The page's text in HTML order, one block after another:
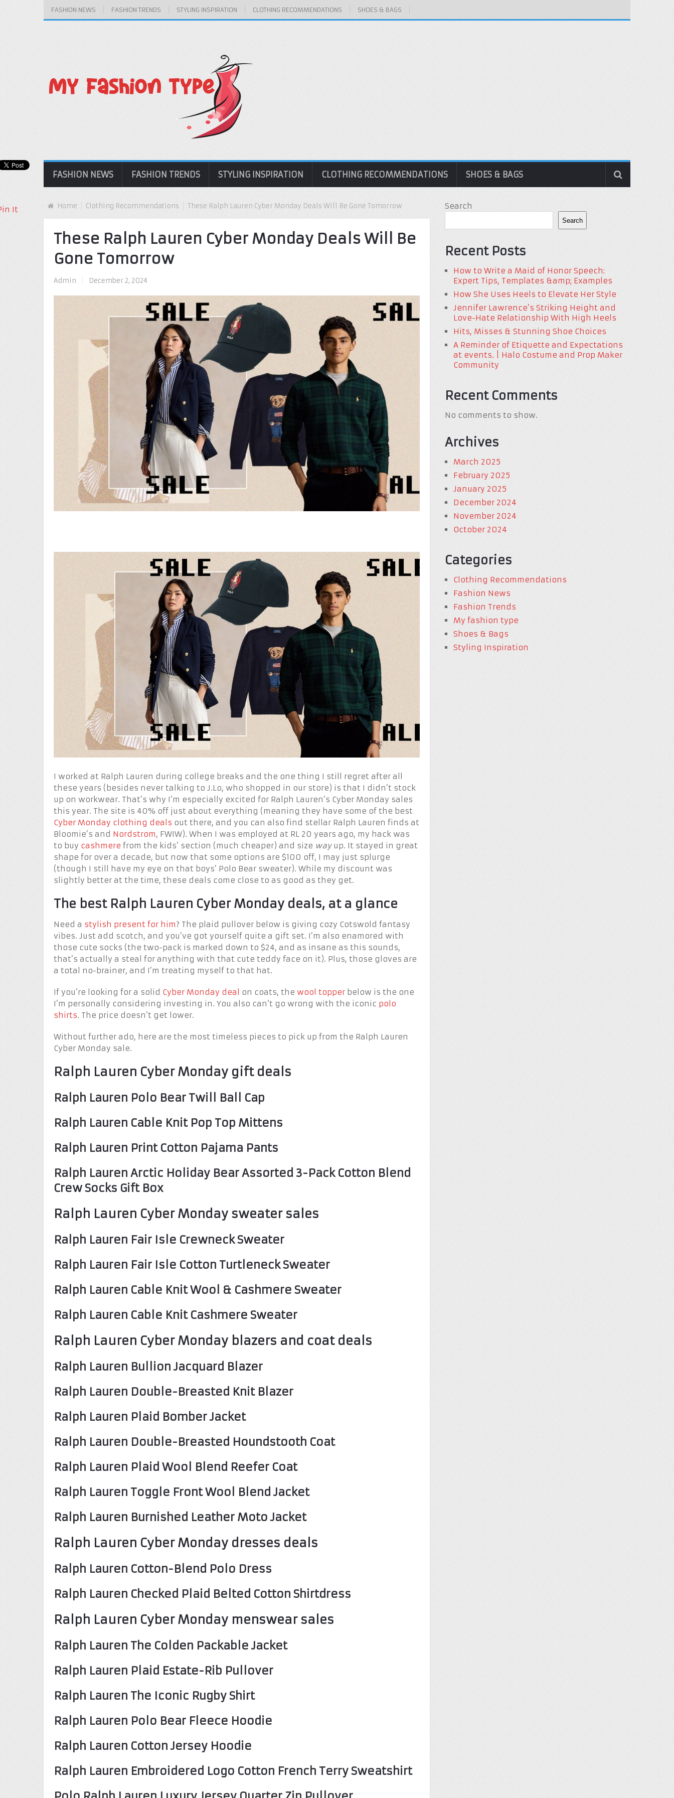
FASHION NEWS FASHION TRENDS STYLING INSPIRATION CLOTHING RECOMMENDATIONS SHOES & BAGS
FASHION NEWS FASHION TRENDS STYLING INSPIRATION CLOTHING RECOMMENDATIONS SHOES & BAGS
Home Clothing Recommendations These Ralph Lauren Cyber Monday Deals Will Be Gone Tomorrow
These Ralph Lauren Cyber Monday Deals Will Be
Gone Tomorrow
Admin December 2, 2024
I worked at Ralph Lauren during college breaks and the one thing I still regret after all
these years (besides never talking to J.Lo, who shopped in our store) is that I didn’t stock
up on workwear. That’s why I’m especially excited for Ralph Lauren’s Cyber Monday sales
this year. The site is 40% off just about everything (meaning they have some of the best
Cyber Monday clothing deals out there, and you can also find stellar Ralph Lauren finds at
Bloomie’s and Nordstrom, FWIW). When I was employed at RL 20 years ago, my hack was
to buy cashmere from the kids’ section (much cheaper) and size wayup. It stayed in great
shape for over a decade, but now that some options are $100 off, I may just splurge
(though I still have my eye on that boys’ Polo Bear sweater). While my discount was
slightly better at the time, these deals come close to as good as they get.
The best Ralph Lauren Cyber Monday deals, at a glance
Need a stylish present for him? The plaid pullover below is giving cozy Cotswold fantasy
vibes. Just add scotch, and you’ve got yourself quite a gift set. I’m also enamored with
those cute socks (the two-pack is marked down to $24, and as insane as this sounds,
that’s actually a steal for anything with that cute teddy face on it). Plus, those gloves are
a total no-brainer, and I’m treating myself to that hat.
If you’re looking for a solid Cyber Monday deal on coats, the wool topper below is the one
I’m personally considering investing in. You also can’t go wrong with the iconic polo
shirts. The price doesn’t get lower.
Without further ado, here are the most timeless pieces to pick up from the Ralph Lauren
Cyber Monday sale.
Ralph Lauren Cyber Monday gift deals
Ralph Lauren Polo Bear Twill Ball Cap
Ralph Lauren Cable Knit Pop Top Mittens
Ralph Lauren Print Cotton Pajama Pants
Ralph Lauren Arctic Holiday Bear Assorted 3-Pack Cotton Blend
Crew Socks Gift Box
Ralph Lauren Cyber Monday sweater sales
Ralph Lauren Fair Isle Crewneck Sweater
Ralph Lauren Fair Isle Cotton Turtleneck Sweater
Ralph Lauren Cable Knit Wool & Cashmere Sweater
Ralph Lauren Cable Knit Cashmere Sweater
Ralph Lauren Cyber Monday blazers and coat deals
Ralph Lauren Bullion Jacquard Blazer
Ralph Lauren Double-Breasted Knit Blazer
Ralph Lauren Plaid Bomber Jacket
Ralph Lauren Double-Breasted Houndstooth Coat
Ralph Lauren Plaid Wool Blend Reefer Coat
Ralph Lauren Toggle Front Wool Blend Jacket
Ralph Lauren Burnished Leather Moto Jacket
Ralph Lauren Cyber Monday dresses deals
Ralph Lauren Cotton-Blend Polo Dress
Ralph Lauren Checked Plaid Belted Cotton Shirtdress
Ralph Lauren Cyber Monday menswear sales
Ralph Lauren The Colden Packable Jacket
Ralph Lauren Plaid Estate-Rib Pullover
Ralph Lauren The Iconic Rugby Shirt
Ralph Lauren Polo Bear Fleece Hoodie
Ralph Lauren Cotton Jersey Hoodie
Ralph Lauren Embroidered Logo Cotton French Terry Sweatshirt
It Search
Search
Recent Posts
How to Write a Maid of Honor Speech:
Expert Tips, Templates &amp; Examples
How She Uses Heels to Elevate Her Style
Jennifer Lawrence’s Striking Height and
Love-Hate Relationship With High Heels
Hits, Misses & Stunning Shoe Choices
A Reminder of Etiquette and Expectations
at events. | Halo Costume and Prop Maker
Community
Recent Comments
No comments to show.
Archives
March 2025
February 2025
January 2025
December 2024
November 2024
October 2024
Categories
Clothing Recommendations
Fashion News
Fashion Trends
My fashion type
Shoes & Bags
Styling Inspiration